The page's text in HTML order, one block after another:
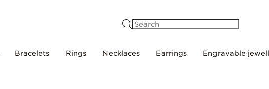
Bracelets Rings Necklaces Earrings Engravable